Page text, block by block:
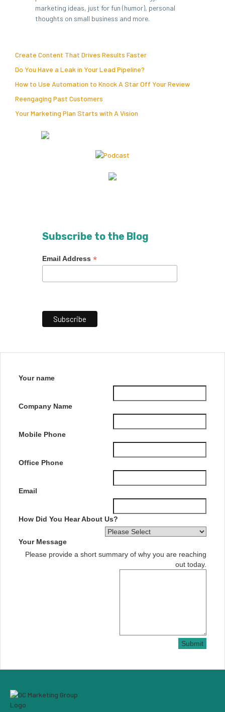
marketing ideas, just for fun (humor), personal
thoughts on small business and more.
Create Content That Drives Results Faster
Do You Have a Leak in Your Lead Pipeline?
How to Use Automation to Knock A Star Off Your Review
Reengaging Past Customers
Your Marketing Plan Starts with A Vision
Subscribe to the Blog
Email Address *
Your name
Company Name
Mobile Phone
Office Phone
Email
How Did You Hear About Us?
Your Message
Please provide a short summary of why you are reaching
out today.
Submit